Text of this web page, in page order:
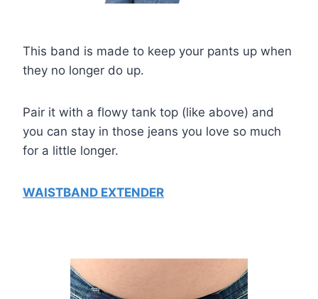
This band is made to keep your pants up when
they no longer do up.
Pair it with a flowy tank top (like above) and
you can stay in those jeans you love so much
for a little longer.
WAISTBAND EXTENDER